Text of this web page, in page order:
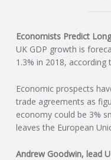
S
Economists Predict
UK GDP growth is
1.3% in 2018,
Economic prospects
trade agreements as
economy could be 3%
leaves the European
Andrew Goodwin, lead